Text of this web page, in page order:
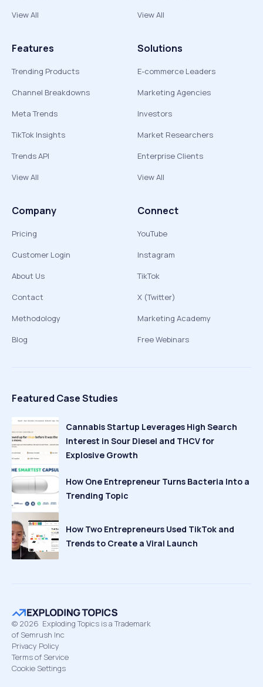
View All
View All
Features
Trending Products
Channel Breakdowns
Meta Trends
TikTok Insights
Trends API
View All
Solutions
E-commerce Leaders
Marketing Agencies
Investors
Market Researchers
Enterprise Clients
View All
Company
Pricing
Customer Login
About Us
Contact
Methodology
Blog
Connect
YouTube
Instagram
TikTok
X (Twitter)
Marketing Academy
Free Webinars
Featured Case Studies
Cannabis Startup Leverages High Search
Interest in Sour Diesel and THCV for
Explosive Growth
How One Entrepreneur Turns Bacteria Into a
Trending Topic
How Two Entrepreneurs Used TikTok and
Trends to Create a Viral Launch
© 2026 Exploding Topics is a Trademark
of Semrush Inc
Privacy Policy
Terms of Service
Cookie Settings